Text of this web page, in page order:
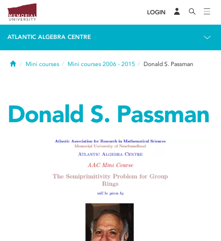
LOGIN
ATLANTIC ALGEBRA CENTRE
HomeMini courses Mini courses 2006 - 2015 Donald S. Passman
Donald S. Passman